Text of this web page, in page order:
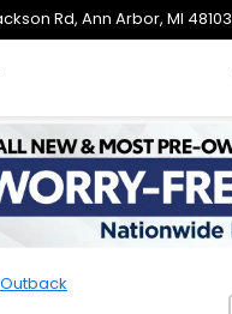
Rd, Ann Arbor, MI 48103
Outback